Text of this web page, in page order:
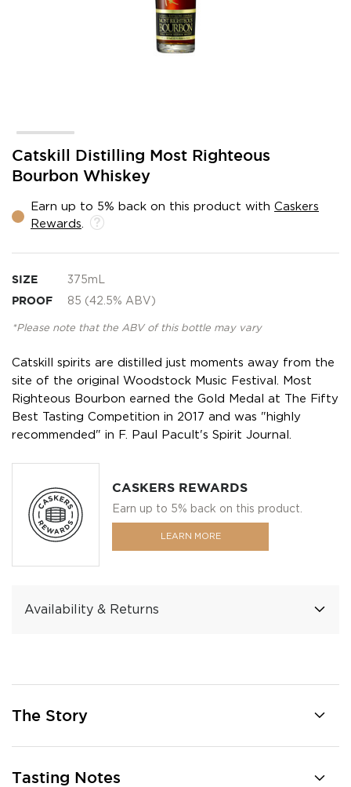
Catskill Distilling Most Righteous
Bourbon Whiskey
Earn up to 5% back on this product with Caskers
Rewards
SIZE 375mL
PROOF 85 (42.5% ABV)
*Please note that the ABV of this bottle may vary
Catskill spirits are distilled just moments away from the
site of the original Woodstock Music Festival. Most
Righteous Bourbon earned the Gold Medal at The Fifty
Best Tasting Competition in 2017 and was "highly
recommended" in F. Paul Pacult's Spirit Journal.
CASKERS REWARDS
Earn up to 5% back on this product.
LEARN MORE
Availability & Returns
Skip
the
of
the
gallery
The Story
Tasting Notes